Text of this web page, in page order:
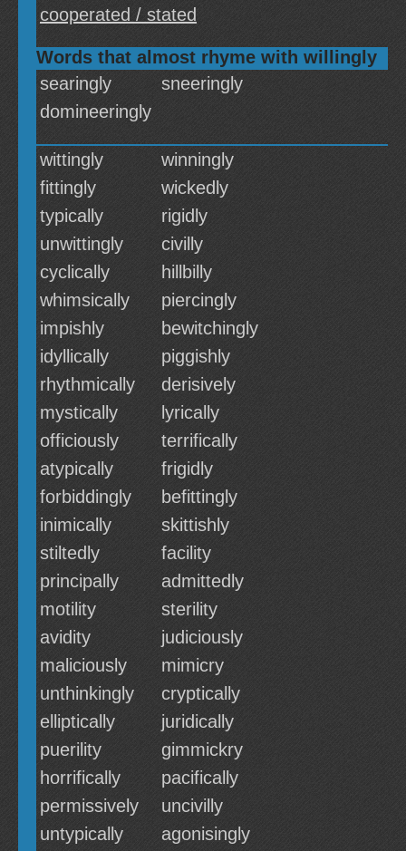
cooperated / stated
Words that almost rhyme with willingly
searingly
sneeringly
domineeringly
wittingly
winningly
fittingly
wickedly
typically
rigidly
unwittingly
civilly
cyclically
hillbilly
whimsically
piercingly
impishly
bewitchingly
idyllically
piggishly
rhythmically
derisively
mystically
lyrically
officiously
terrifically
atypically
frigidly
forbiddingly
befittingly
inimically
skittishly
stiltedly
facility
principally
admittedly
motility
sterility
avidity
judiciously
maliciously
mimicry
unthinkingly
cryptically
elliptically
juridically
puerility
gimmickry
horrifically
pacifically
permissively
uncivilly
untypically
agonisingly